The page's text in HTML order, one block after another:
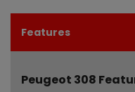
Features
Peugeot 308